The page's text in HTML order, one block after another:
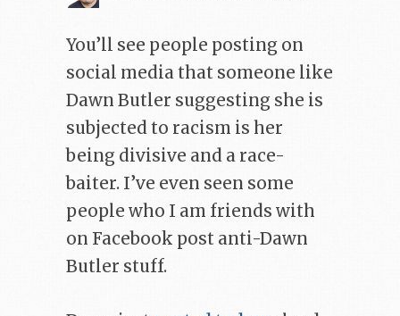
You’ll see people posting on
social media that someone like
Dawn Butler suggesting she is
subjected to racism is her
being divisive and a race-
baiter. I’ve even seen some
people who I am friends with
on Facebook post anti-Dawn
Butler stuff.